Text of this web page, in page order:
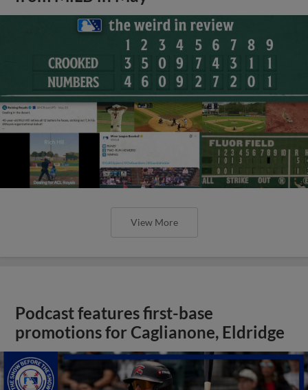
View More
Podcast features first-base
promotions for Caglianone, Eldridge